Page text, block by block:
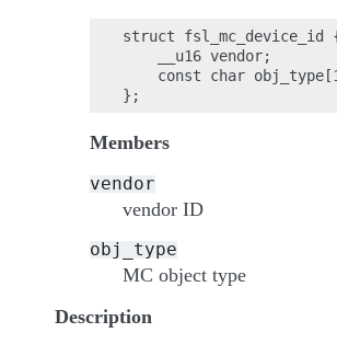
struct fsl_mc_device_id
    __u16 vendor;
const char
Members
vendor
vendor ID
obj_type
MC object type
Description